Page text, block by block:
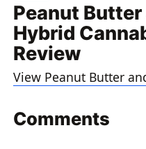
Peanut
Hybrid
Review
View Peanut Butter
Comments